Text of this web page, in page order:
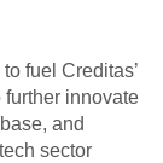
fuel Creditas’
innovate
and
sector